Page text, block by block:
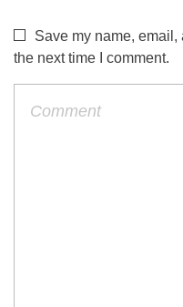
Save my name,
the next time I comment.